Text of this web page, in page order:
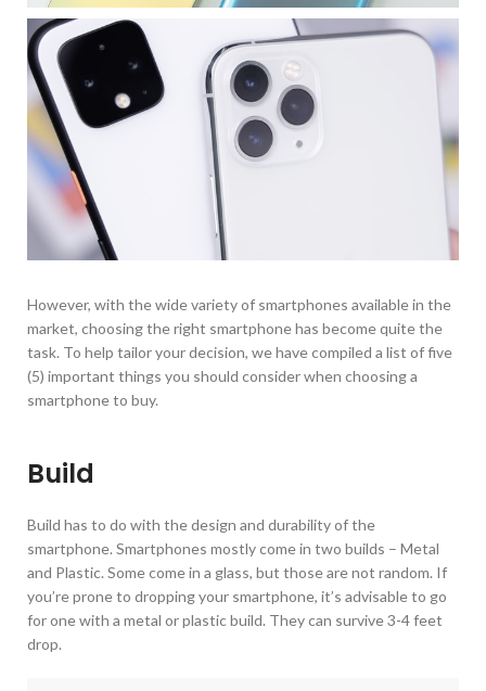
However, with the wide variety of smartphones available in the
market, choosing the right smartphone has become quite the
task. To help tailor your decision, we have compiled a list of five
(5) important things you should consider when choosing a
smartphone to buy.
Build
Build has to do with the design and durability of the
smartphone. Smartphones mostly come in two builds – Metal
and Plastic. Some come in a glass, but those are not random. If
you’re prone to dropping your smartphone, it’s advisable to go
for one with a metal or plastic build. They can survive 3-4 feet
drop.